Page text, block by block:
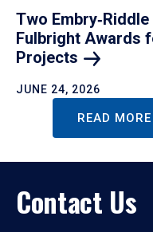
Two
Fulbright Awards
Projects
JUNE 24, 2026
READ
Contact Us